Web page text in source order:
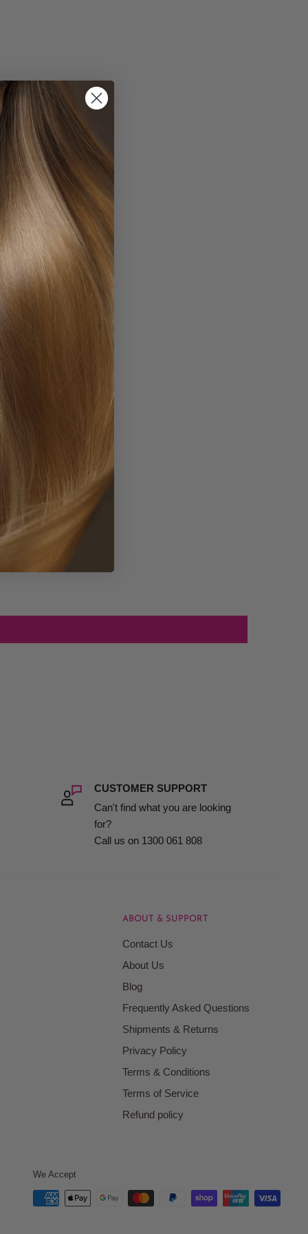
CUSTOMER SUPPORT
Can't find what you are looking
for?
Call us on 1300 061 808
ABOUT & SUPPORT
Contact Us
About Us
Blog
Frequently Asked Questions
Shipments & Returns
Privacy Policy
Terms & Conditions
Terms of Service
Refund policy
We Accept